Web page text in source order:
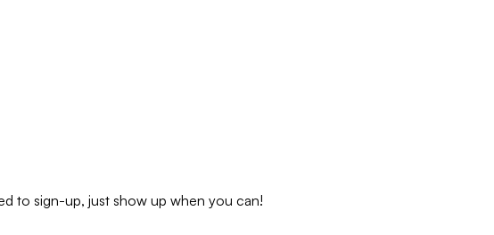
to sign-up, just show up when you can!